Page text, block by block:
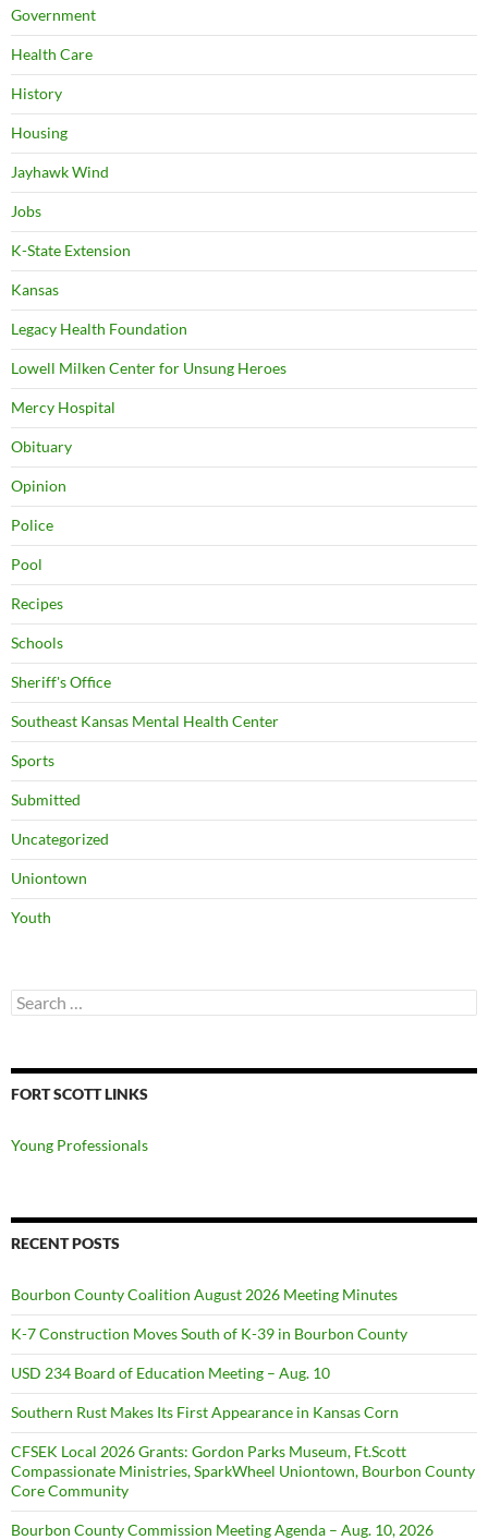
Government
Health Care
History
Housing
Jayhawk Wind
Jobs
K-State Extension
Kansas
Legacy Health Foundation
Lowell Milken Center for Unsung Heroes
Mercy Hospital
Obituary
Opinion
Police
Pool
Recipes
Schools
Sheriff's Office
Southeast Kansas Mental Health Center
Sports
Submitted
Uncategorized
Uniontown
Youth
Search
for:
FORT SCOTT LINKS
Young Professionals
RECENT POSTS
Bourbon County Coalition August 2026 Meeting Minutes
K-7 Construction Moves South of K-39 in Bourbon County
USD 234 Board of Education Meeting – Aug. 10
Southern Rust Makes Its First Appearance in Kansas Corn
CFSEK Local 2026 Grants: Gordon Parks Museum, Ft.Scott
Compassionate Ministries, SparkWheel Uniontown, Bourbon County
Core Community
Bourbon County Commission Meeting Agenda – Aug. 10, 2026